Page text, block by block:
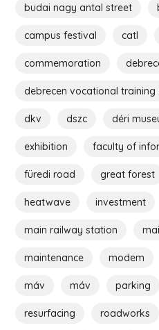
budai nagy antal street
campus festival catl
commemoration
debrecen vocational training
dkv dszc déri
exhibition faculty of
füredi road great forest
heatwave investment
main railway station
maintenance modem
máv máv parking
resurfacing roadworks